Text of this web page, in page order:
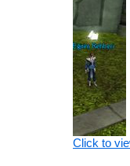
Click to